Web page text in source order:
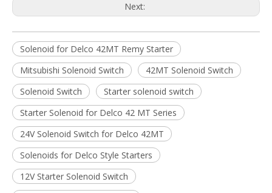
Next:
Solenoid for Delco 42MT Remy Starter
Mitsubishi Solenoid Switch
42MT Solenoid Switch
Solenoid Switch
Starter solenoid switch
Starter Solenoid for Delco 42 MT Series
24V Solenoid Switch for Delco 42MT
Solenoids for Delco Style Starters
12V Starter Solenoid Switch